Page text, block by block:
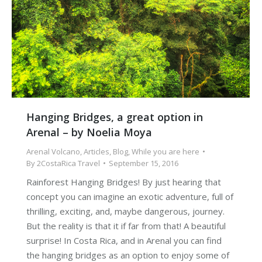
Hanging Bridges, a great option in
Arenal – by Noelia Moya
Arenal Volcano,Articles, Blog,While you are here
By2CostaRica Travel September 15, 2016
Rainforest Hanging Bridges! By just hearing that
concept you can imagine an exotic adventure, full of
thrilling, exciting, and, maybe dangerous, journey.
But the reality is that it if far from that! A beautiful
surprise! In Costa Rica, and in Arenal you can find
the hanging bridges as an option to enjoy some of